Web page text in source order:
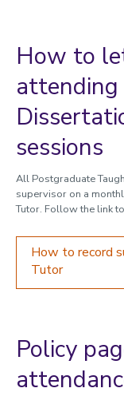
How to
attending
sessions
All Postgraduate
supervisor on a
Tutor. Follow the link
How to record
Tutor
Policy